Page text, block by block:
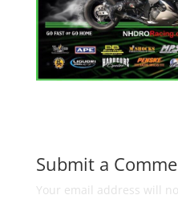
Submit a
Your email address will